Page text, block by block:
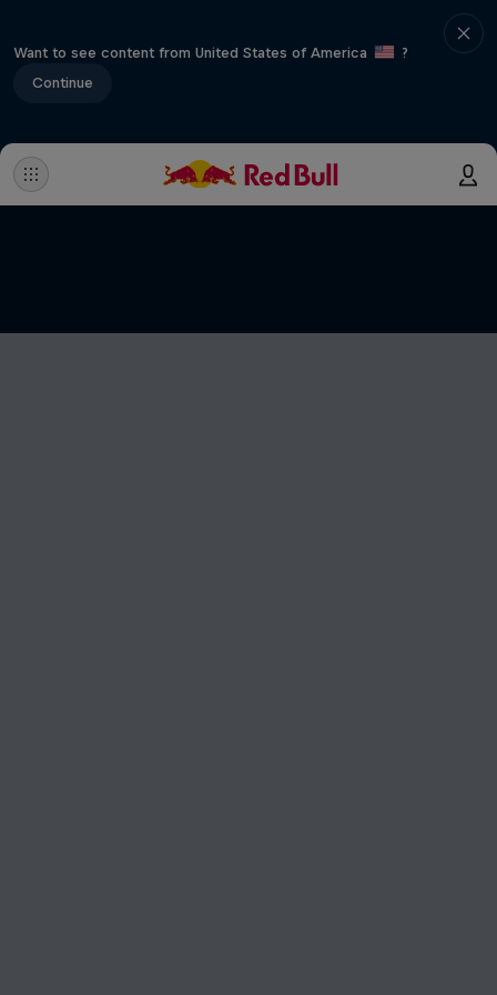
Want to see content from United States of America
?
Continue